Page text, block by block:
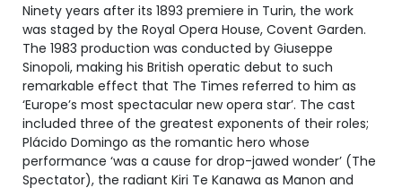
Ninety years after its 1893 premiere in Turin, the work
was staged by the Royal Opera House, Covent Garden.
The 1983 production was conducted by Giuseppe
Sinopoli, making his British operatic debut to such
remarkable effect that The Times referred to him as
‘Europe’s most spectacular new opera star’. The cast
included three of the greatest exponents of their roles;
Plácido Domingo as the romantic hero whose
performance ‘was a cause for drop-jawed wonder’ (The
Spectator), the radiant Kiri Te Kanawa as Manon and